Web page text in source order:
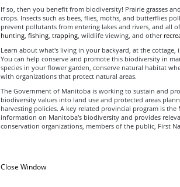
If so, then you benefit from biodiversity! Prairie grasses
crops. Insects such as bees, flies, moths, and butterflies
prevent pollutants from entering lakes and rivers, and all
hunting, fishing, trapping, wildlife viewing, and other
Learn about what's living in your backyard, at the
You can help conserve and promote this biodiversity in
species in your flower garden, conserve natural habitat
with organizations that protect natural areas.
The Government of Manitoba is working to sustain and
biodiversity values into land use and protected areas
harvesting policies. A key related provincial program is
information on Manitoba's biodiversity and provides
conservation organizations, members of the public, First
Close Window